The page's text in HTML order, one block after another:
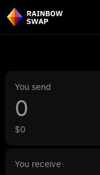
You send
$0
You receive